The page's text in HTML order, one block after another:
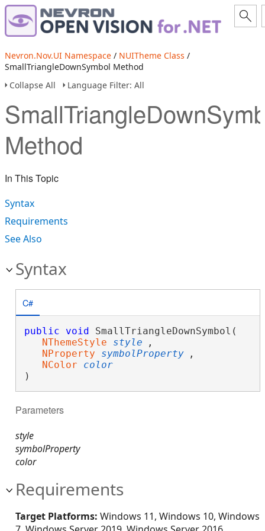
Nevron.Nov.UI Namespace / NUITheme Class /
SmallTriangleDownSymbol Method
Collapse All
Language Filter: All
Method
In This Topic
Syntax
Requirements
See Also
Syntax
C#
public void SmallTriangleDownSymbol(
NThemeStyle
style
,
NProperty
symbolProperty
,
NColor
color
)
Parameters
style
symbolProperty
color
Requirements
Target Platforms: Windows 11, Windows 10, Windows